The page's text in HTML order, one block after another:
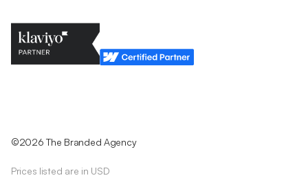
©2026 The Branded Agency
Prices listed are in USD